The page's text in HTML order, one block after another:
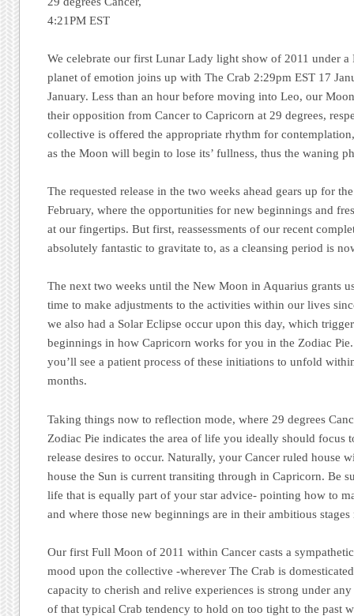
4:21PM EST
We celebrate our first Lunar Lady light show of 2011 under
planet of emotion joins up with The Crab 2:29pm EST 17
January. Less than an hour before moving into Leo, our
their opposition from Cancer to Capricorn at 29 degrees,
collective is offered the appropriate rhythm for
as the Moon will begin to lose its’ fullness, thus the waning
The requested release in the two weeks ahead gears up for
February, where the opportunities for new beginnings and
at our fingertips. But first, reassessments of our recent
absolutely fantastic to gravitate to, as a cleansing period is
The next two weeks until the New Moon in Aquarius grants
time to make adjustments to the activities within our lives
we also had a Solar Eclipse occur upon this day, which
beginnings in how Capricorn works for you in the Zodiac
you’ll see a patient process of these initiations to unfold
months.
Taking things now to reflection mode, where 29 degrees
Zodiac Pie indicates the area of life you ideally should focus
release desires to occur. Naturally, your Cancer ruled house
house the Sun is current transiting through in Capricorn. Be
life that is equally part of your star advice- pointing how to
and where those new beginnings are in their ambitious
Our first Full Moon of 2011 within Cancer casts a
mood upon the collective -wherever The Crab is
capacity to cherish and relive experiences is strong under
of that typical Crab tendency to hold on too tight to the past